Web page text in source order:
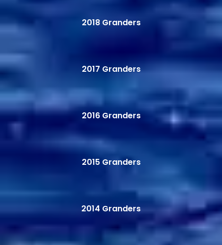
2018 Granders
2017 Granders
2016 Granders
2015 Granders
2014 Granders